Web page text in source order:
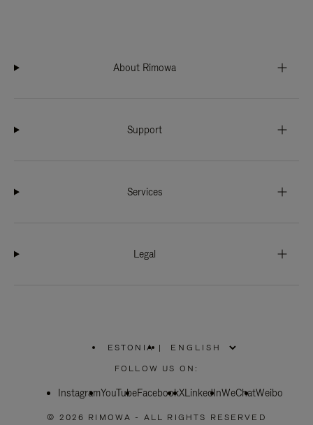
About Rimowa
Support
Services
Legal
ESTONIA
PLEASE
SELECT
COUNTRY
|
FOLLOW US ON:
InstagramYouTubeFacebookXLinkedInWeChatWeibo
© 2026 RIMOWA - ALL RIGHTS RESERVED